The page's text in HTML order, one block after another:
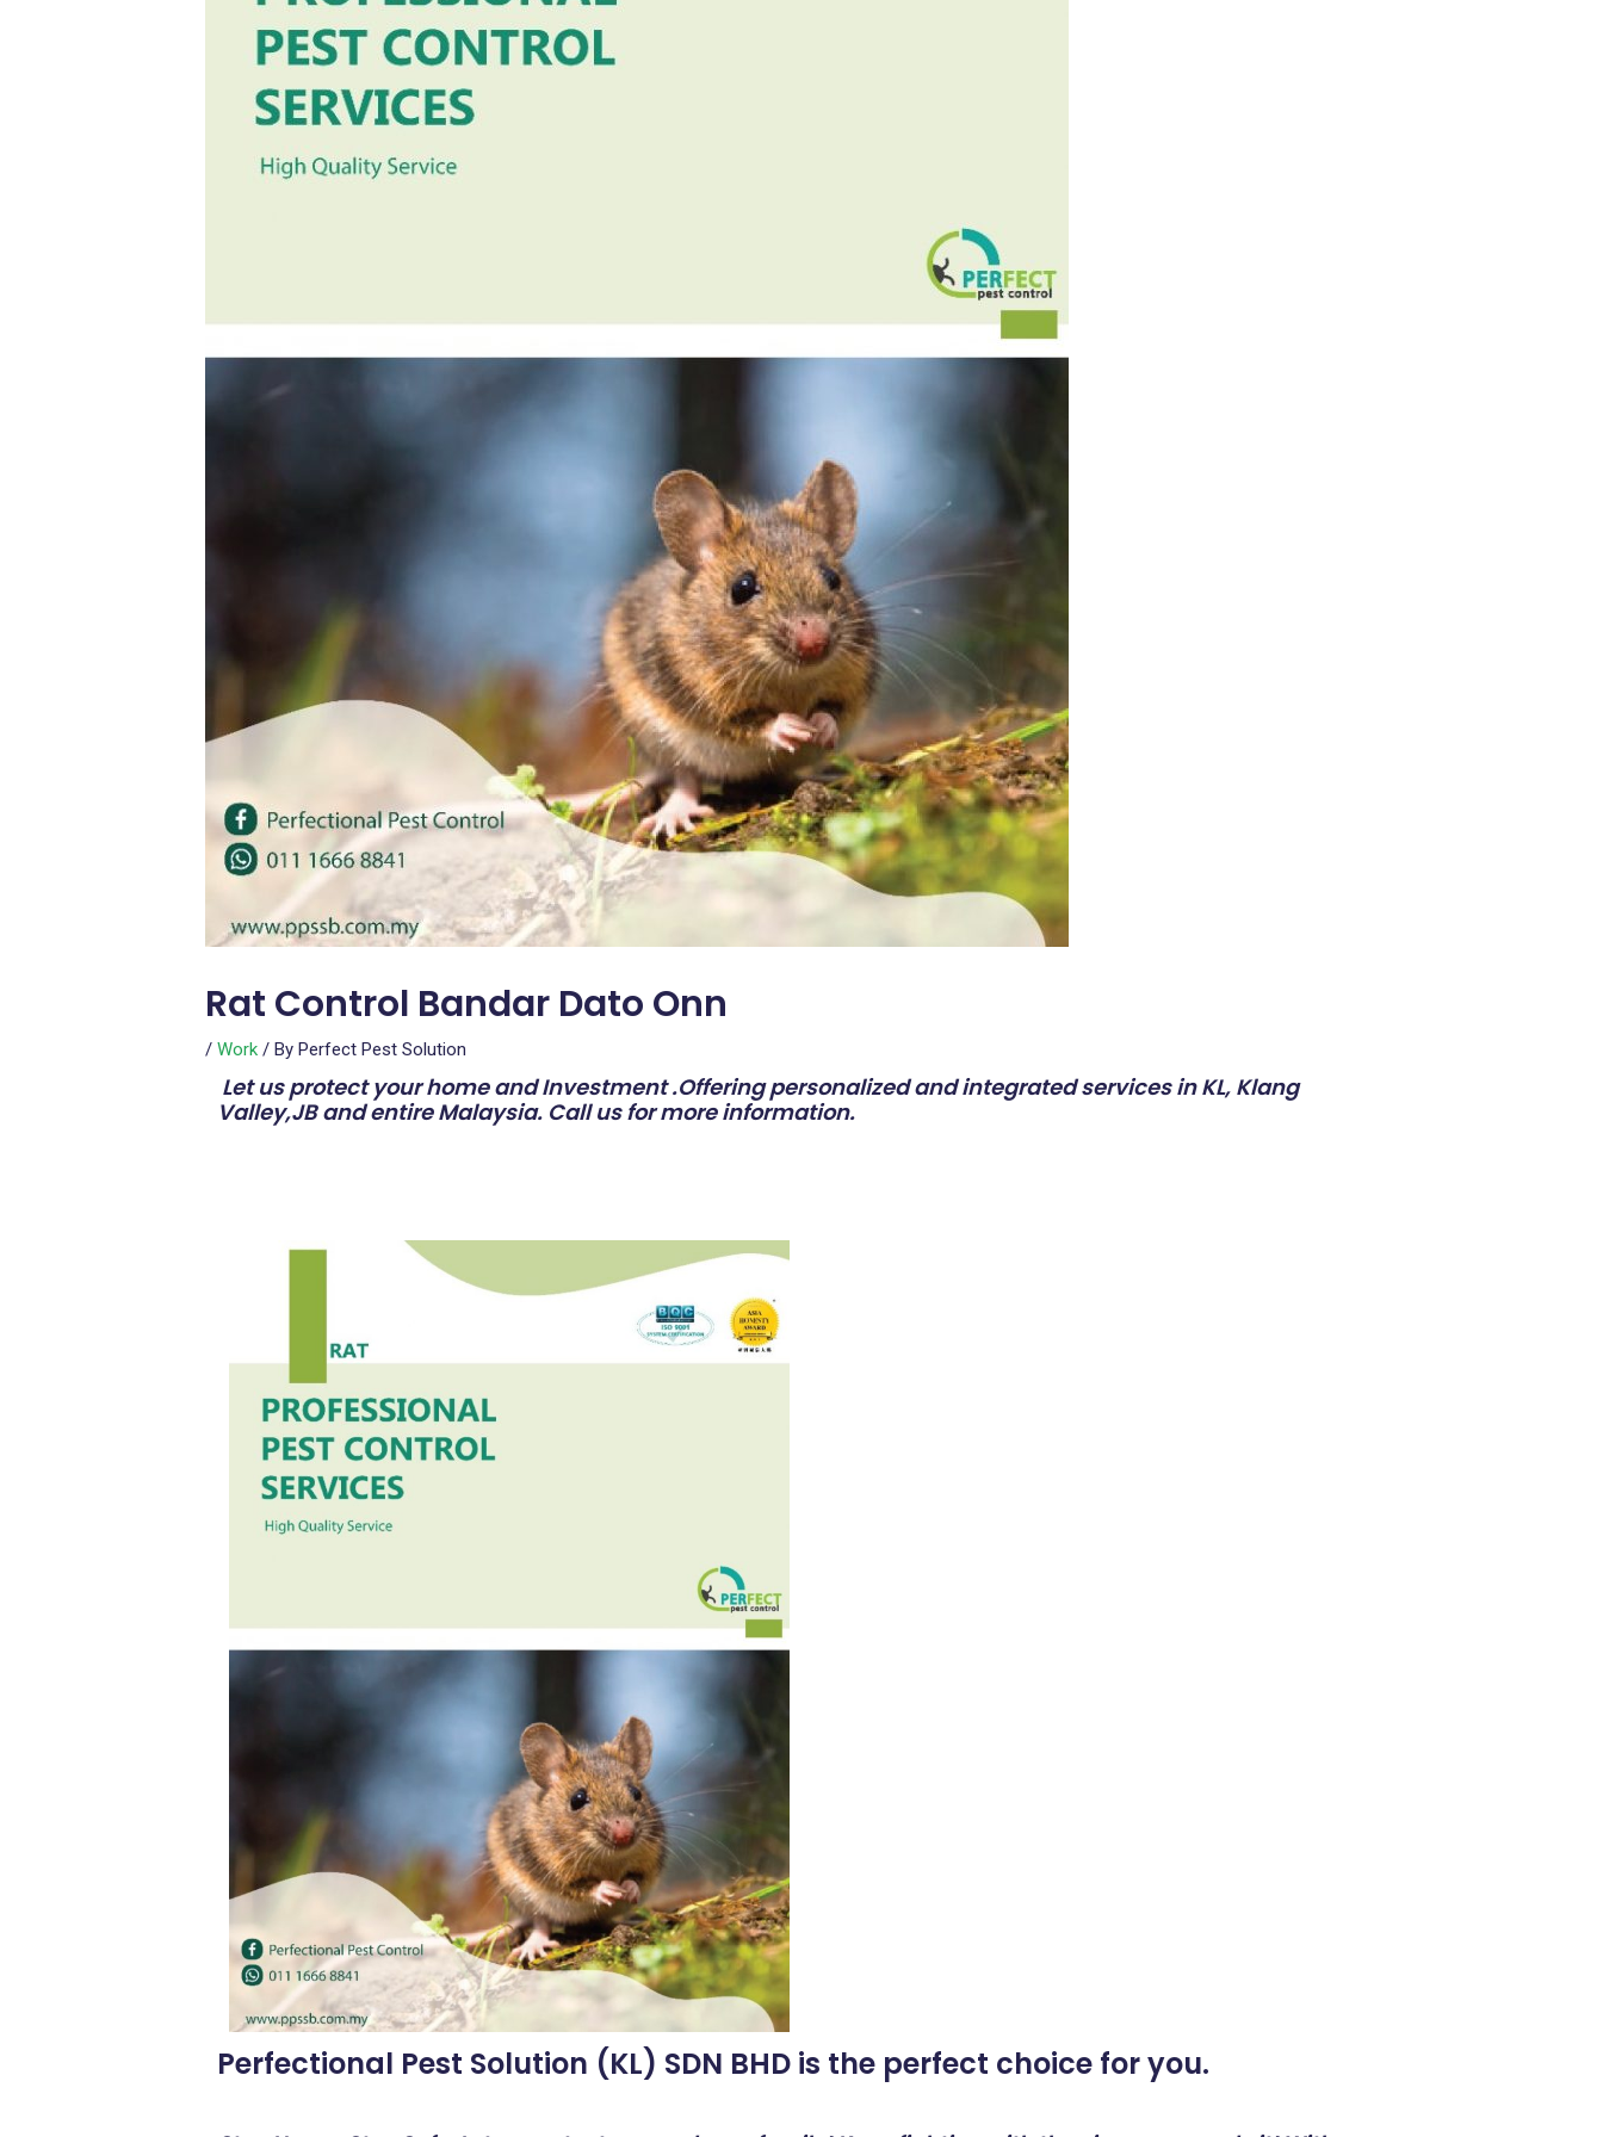
Rat Control Bandar Dato Onn
/Work / ByPerfect Pest Solution
Let us protect your home and Investment .Offering personalized and integrated services in KL, Klang
Valley,JB and entire Malaysia. Call us for more information.
Perfectional Pest Solution (KL) SDN BHD is the perfect choice for you.